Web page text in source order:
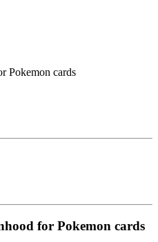
Pokemon cards
for Pokemon cards